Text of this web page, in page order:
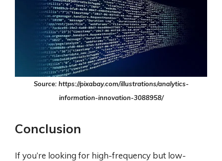
Source: https://pixabay.com/illustrations/analytics-
information-innovation-3088958/
Conclusion
If you’re looking for high-frequency but low-